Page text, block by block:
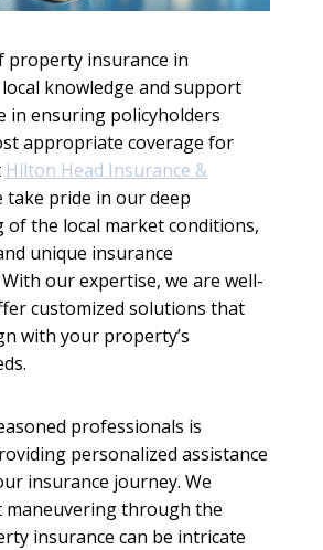
property insurance in
local knowledge and support
in ensuring policyholders
appropriate coverage for
Hilton Head Insurance &
take pride in our deep
of the local market conditions,
unique insurance
our expertise, we are well-
customized solutions that
with your property’s
professionals is
personalized assistance
insurance journey. We
maneuvering through the
insurance can be intricate